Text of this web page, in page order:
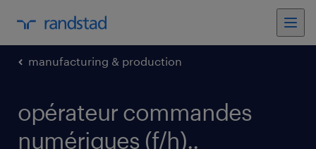
manufacturing & production
opérateur commandes
numériques (f/h)..